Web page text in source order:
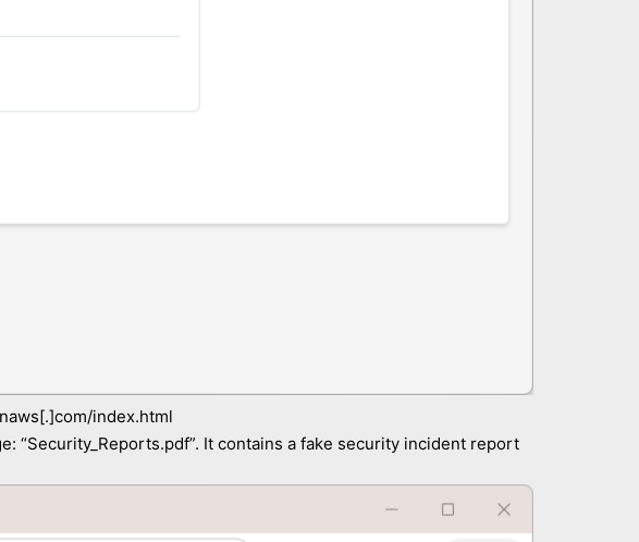
index.html
“Security_Reports.pdf”. It contains a fake security incident report